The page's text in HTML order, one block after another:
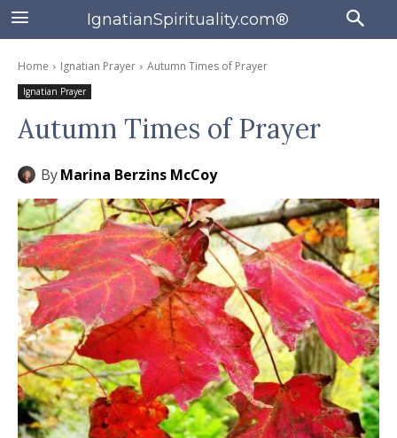
IgnatianSpirituality.com®
Home Ignatian Prayer Autumn Times of Prayer
Ignatian Prayer
Autumn Times of Prayer
ByMarina Berzins McCoy